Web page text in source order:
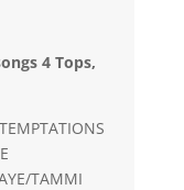
4 Tops,
TAMMI